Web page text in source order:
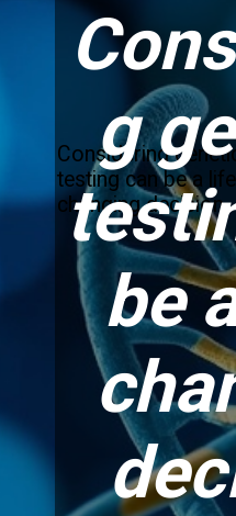
Considering
testing can be a
changing decision
g
be